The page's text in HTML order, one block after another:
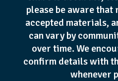
please be aware
accepted materials,
can vary by
over time. We
confirm details with
whenever